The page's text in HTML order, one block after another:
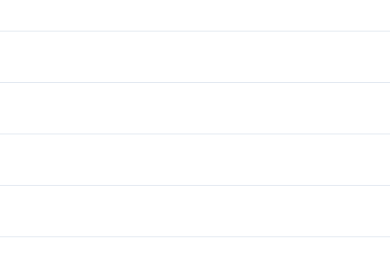
Front Disc/Rear Drum Brakes
Child Safety Locks
Power Windows
Bucket Seats
Auxiliary Audio Input